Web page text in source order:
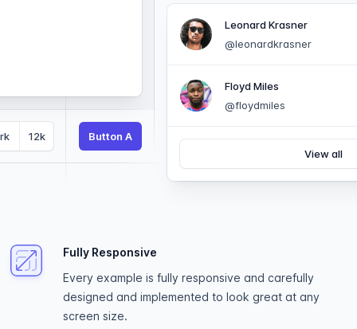
12k Button A
Leonard Krasner
@leonardkrasner
Floyd Miles
@floydmiles
View all
Fully Responsive
Every example is fully responsive and carefully
designed and implemented to look great at any
screen size.